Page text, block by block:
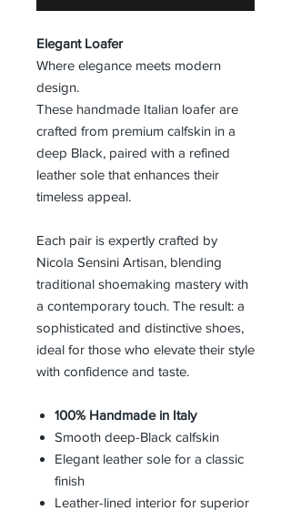
Elegant Loafer
Where elegance meets modern
design.
These handmade Italian loafer are
crafted from premium calfskin in a
deep Black, paired with a refined
leather sole that enhances their
timeless appeal.
Each pair is expertly crafted by
Nicola Sensini Artisan, blending
traditional shoemaking mastery with
a contemporary touch. The result: a
sophisticated and distinctive shoes,
ideal for those who elevate their style
with confidence and taste.
100% Handmade in Italy
Smooth deep-Black calfskin
Elegant leather sole for a classic
finish
Leather-lined interior for superior